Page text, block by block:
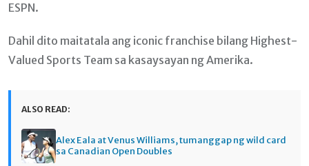
ESPN.
Dahil dito maitatala ang iconic franchise bilang Highest-
Valued Sports Team sa kasaysayan ng Amerika.
ALSO READ:
Alex Eala at Venus Williams, tumanggap ng wild card
sa Canadian Open Doubles